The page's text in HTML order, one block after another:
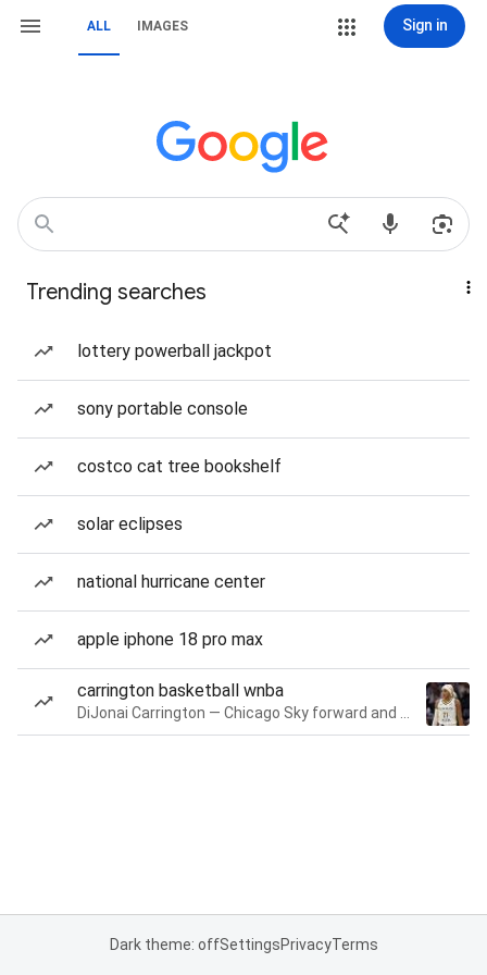
ALL IMAGES Sign in
Trending searches
lottery powerball jackpot
sony portable console
costco cat tree bookshelf
solar eclipses
national hurricane center
apple iphone 18 pro max
carrington basketball wnba
Dark theme: offSettingsPrivacyTerms